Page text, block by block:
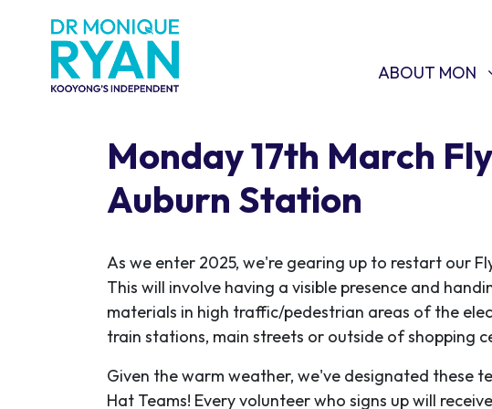
ABOUT MON
SHOW
ABOUT MON
Monday 17th March
Auburn Station
As we enter 2025, we're gearing up to restart our
This will involve having a visible presence and
materials in high traffic/pedestrian areas of the
train stations, main streets or outside of shopping
Given the warm weather, we've designated these
Hat Teams! Every volunteer who signs up will